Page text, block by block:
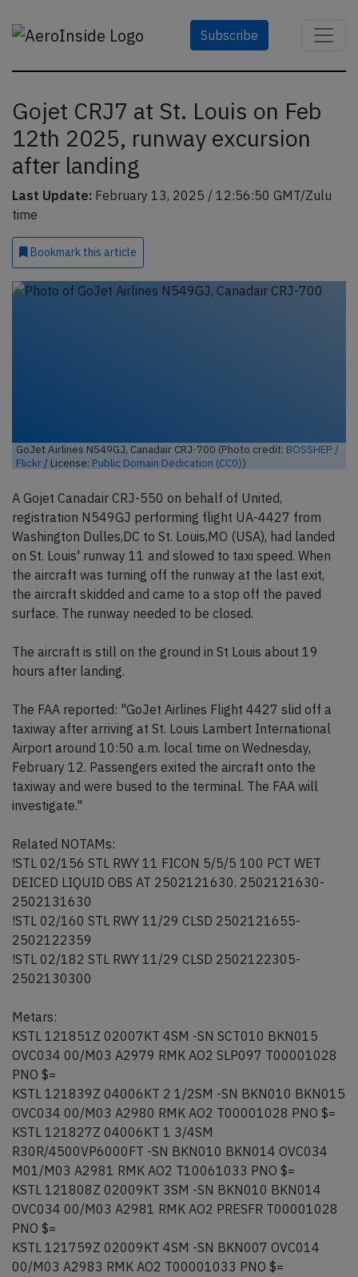
Subscribe
Gojet CRJ7 at St. Louis on Feb
12th 2025, runway excursion
after landing
Last Update: February 13, 2025 / 12:56:50 GMT/Zulu
time
Bookmark this article
GoJet Airlines N549GJ, Canadair CRJ-700 (Photo credit: BOSSHEP /
Flickr / License: Public Domain Dedication (CC0))
A Gojet Canadair CRJ-550 on behalf of United,
registration N549GJ performing flight UA-4427 from
Washington Dulles,DC to St. Louis,MO (USA), had landed
on St. Louis' runway 11 and slowed to taxi speed. When
the aircraft was turning off the runway at the last exit,
the aircraft skidded and came to a stop off the paved
surface. The runway needed to be closed.
The aircraft is still on the ground in St Louis about 19
hours after landing.
The FAA reported: "GoJet Airlines Flight 4427 slid off a
taxiway after arriving at St. Louis Lambert International
Airport around 10:50 a.m. local time on Wednesday,
February 12. Passengers exited the aircraft onto the
taxiway and were bused to the terminal. The FAA will
investigate."
Related NOTAMs:
!STL 02/156 STL RWY 11 FICON 5/5/5 100 PCT WET
DEICED LIQUID OBS AT 2502121630. 2502121630-
2502131630
!STL 02/160 STL RWY 11/29 CLSD 2502121655-
2502122359
!STL 02/182 STL RWY 11/29 CLSD 2502122305-
2502130300
Metars:
KSTL 121851Z 02007KT 4SM -SN SCT010 BKN015
OVC034 00/M03 A2979 RMK AO2 SLP097 T00001028
PNO $=
KSTL 121839Z 04006KT 2 1/2SM -SN BKN010 BKN015
OVC034 00/M03 A2980 RMK AO2 T00001028 PNO $=
KSTL 121827Z 04006KT 1 3/4SM
R30R/4500VP6000FT -SN BKN010 BKN014 OVC034
M01/M03 A2981 RMK AO2 T10061033 PNO $=
KSTL 121808Z 02009KT 3SM -SN BKN010 BKN014
OVC034 00/M03 A2981 RMK AO2 PRESFR T00001028
PNO $=
KSTL 121759Z 02009KT 4SM -SN BKN007 OVC014
00/M03 A2983 RMK AO2 T00001033 PNO $=